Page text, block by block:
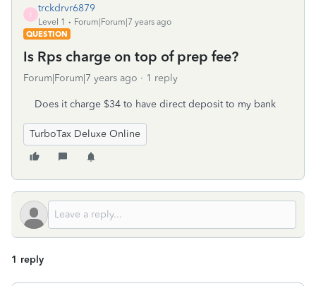
T
trckdrvr6879
Level 1
Forum|Forum|7 years ago
QUESTION
Is Rps charge on top of prep fee?
Forum|Forum|7 years ago 1 reply
Does it charge $34 to have direct deposit to my bank
TurboTax Deluxe Online
1 reply